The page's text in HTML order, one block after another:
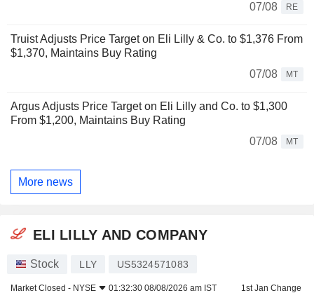
07/08
RE
Truist Adjusts Price Target on Eli Lilly & Co. to $1,376 From
$1,370, Maintains Buy Rating
07/08
MT
Argus Adjusts Price Target on Eli Lilly and Co. to $1,300
From $1,200, Maintains Buy Rating
07/08
MT
More news
ELI LILLY AND COMPANY
Stock LLY US5324571083
Market Closed - NYSE 01:32:30 08/08/2026 am IST 1st Jan Change